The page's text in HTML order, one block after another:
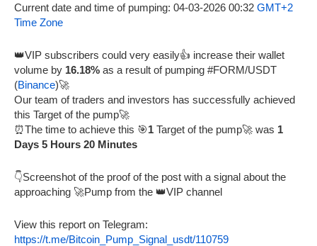
Current date and time of pumping: 04-03-2026 00:32 GMT+2
Time Zone
👑VIP subscribers could very easily👍 increase their wallet
volume by 16.18% as a result of pumping #FORM/USDT
(Binance)🚀
Our team of traders and investors has successfully achieved
this Target of the pump🚀
⏰The time to achieve this 🎯1 Target of the pump🚀 was 1
Days 5 Hours 20 Minutes
👇Screenshot of the proof of the post with a signal about the
approaching 🚀Pump from the 👑VIP channel
View this report on Telegram:
https://t.me/Bitcoin_Pump_Signal_usdt/110759